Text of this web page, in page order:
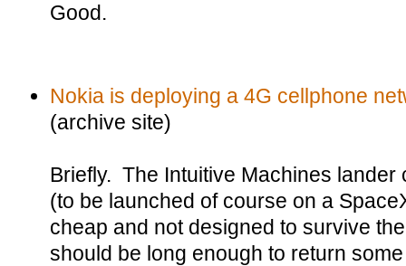
Good.
Nokia is deploying a 4G cellphone
(archive site)
Briefly. The Intuitive Machines
(to be launched of course on a
cheap and not designed to survive
should be long enough to return